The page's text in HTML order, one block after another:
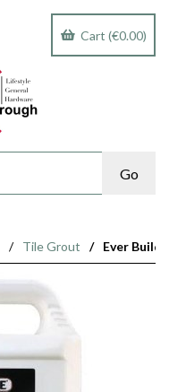
Cart (€0.00)
Tile Grout Ever Build